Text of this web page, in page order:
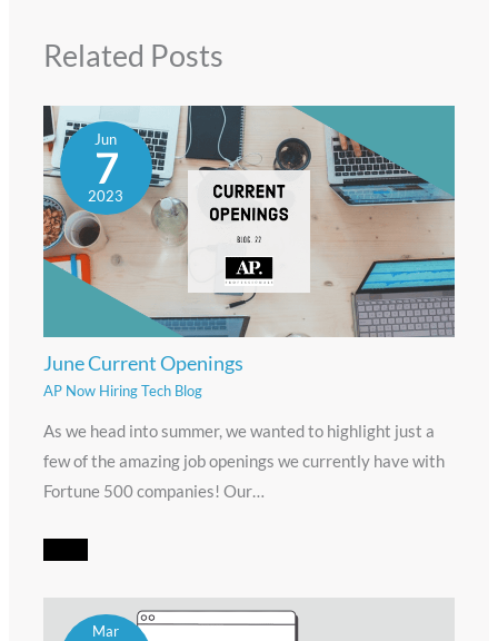
Related Posts
Jun
7
2023
June Current Openings
AP Now Hiring Tech Blog
As we head into summer, we wanted to highlight just a
few of the amazing job openings we currently have with
Fortune 500 companies! Our…
Mar